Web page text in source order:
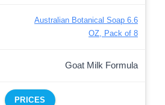
Australian Botanical Soap 6.6
OZ, Pack of 8
Goat Milk Formula
PRICES